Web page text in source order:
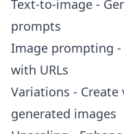
Text-to-image -
prompts
Image prompting
with URLs
Variations -
generated images